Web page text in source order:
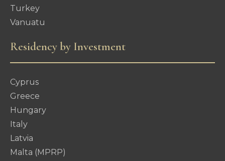
Turkey
Vanuatu
Residency by Investment
Cyprus
Greece
Hungary
Italy
Latvia
Malta (MPRP)